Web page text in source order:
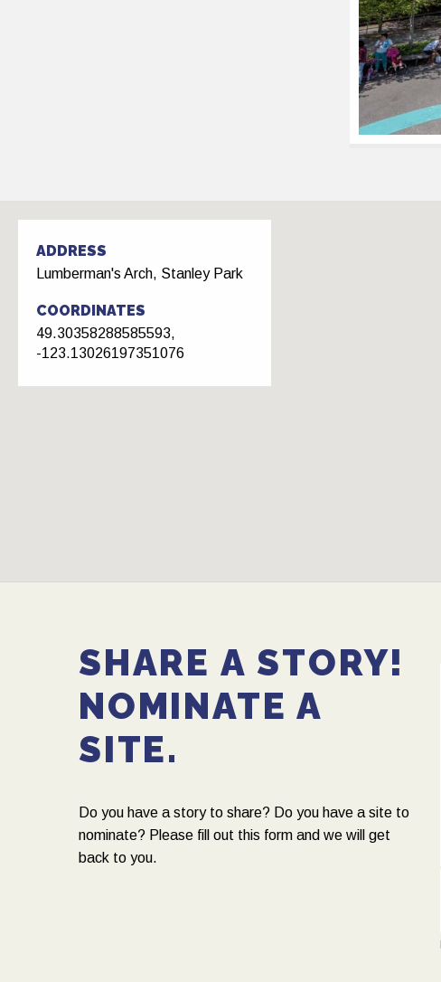
ADDRESS
Lumberman's Arch, Stanley Park
COORDINATES
49.30358288585593,
-123.13026197351076
SHARE A STORY!
NOMINATE A
SITE.
Do you have a story to share? Do you have a site to
nominate? Please fill out this form and we will get
back to you.